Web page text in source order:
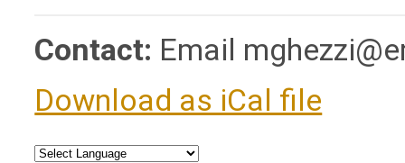
Contact: Email
Download as iCal file